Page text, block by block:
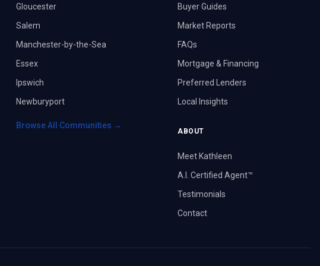
Gloucester
Salem
Manchester-by-the-Sea
Essex
Ipswich
Newburyport
Browse All Communities →
Buyer Guides
Market Reports
FAQs
Mortgage & Financing
Preferred Lenders
Local Insights
ABOUT
Meet Kathleen
A.I. Certified Agent™
Testimonials
Contact